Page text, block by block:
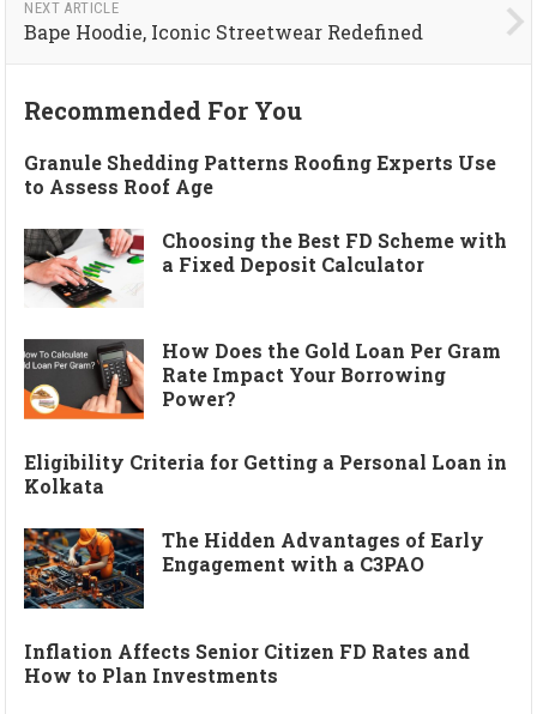
NEXT ARTICLE
Bape Hoodie, Iconic Streetwear Redefined
Recommended For You
Granule Shedding Patterns Roofing Experts Use
to Assess Roof Age
Choosing the Best FD Scheme with
a Fixed Deposit Calculator
How Does the Gold Loan Per Gram
Rate Impact Your Borrowing
Power?
Eligibility Criteria for Getting a Personal Loan in
Kolkata
The Hidden Advantages of Early
Engagement with a C3PAO
Inflation Affects Senior Citizen FD Rates and
How to Plan Investments